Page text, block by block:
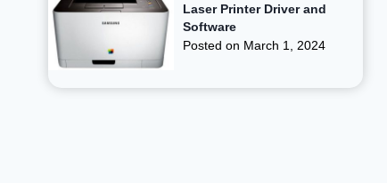
Laser Printer Driver and
Software
Posted on March 1, 2024